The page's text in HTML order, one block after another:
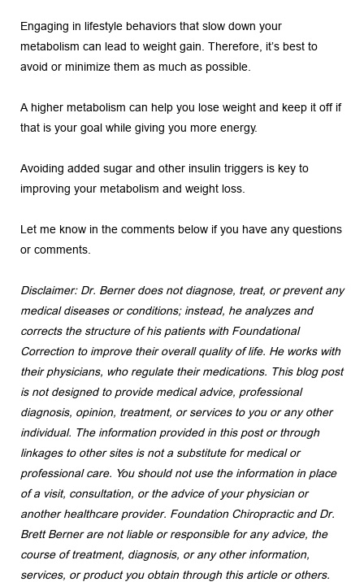
Engaging in lifestyle behaviors that slow down your
metabolism can lead to weight gain. Therefore, it’s best to
avoid or minimize them as much as possible.
A higher metabolism can help you lose weight and keep it off if
that is your goal while giving you more energy.
Avoiding added sugar and other insulin triggers is key to
improving your metabolism and weight loss.
Let me know in the comments below if you have any questions
or comments.
Disclaimer: Dr. Berner does not diagnose, treat, or prevent any
medical diseases or conditions; instead, he analyzes and
corrects the structure of his patients with Foundational
Correction to improve their overall quality of life. He works with
their physicians, who regulate their medications. This blog post
is not designed to provide medical advice, professional
diagnosis, opinion, treatment, or services to you or any other
individual. The information provided in this post or through
linkages to other sites is not a substitute for medical or
professional care. You should not use the information in place
of a visit, consultation, or the advice of your physician or
another healthcare provider. Foundation Chiropractic and Dr.
Brett Berner are not liable or responsible for any advice, the
course of treatment, diagnosis, or any other information,
services, or product you obtain through this article or others.